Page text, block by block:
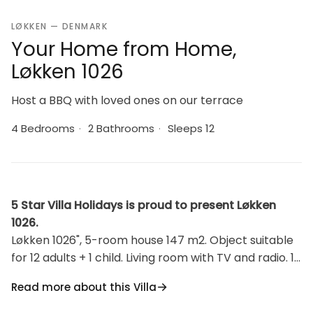
LØKKEN — DENMARK
Your Home from Home,
Løkken 1026
Host a BBQ with loved ones on our terrace
4 Bedrooms · 2 Bathrooms · Sleeps 12
5 Star Villa Holidays is proud to present Løkken
1026.
Løkken 1026", 5-room house 147 m2. Object suitable
for 12 adults + 1 child. Living room with TV and radio. 1
room with 2 beds. Open gallery, Studio 1 room with
Read more about this Villa